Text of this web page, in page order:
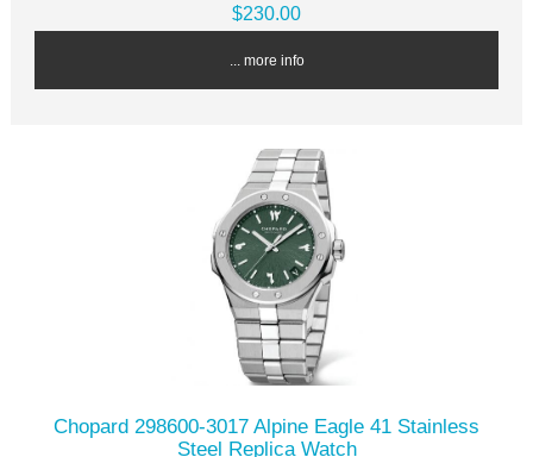
$230.00
... more info
Chopard 298600-3017 Alpine Eagle 41 Stainless
Steel Replica Watch